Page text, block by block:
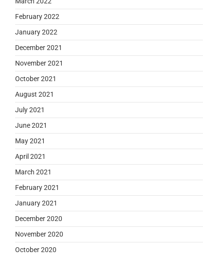
February 2022
January 2022
December 2021
November 2021
October 2021
August 2021
July 2021
June 2021
May 2021
April 2021
March 2021
February 2021
January 2021
December 2020
November 2020
October 2020